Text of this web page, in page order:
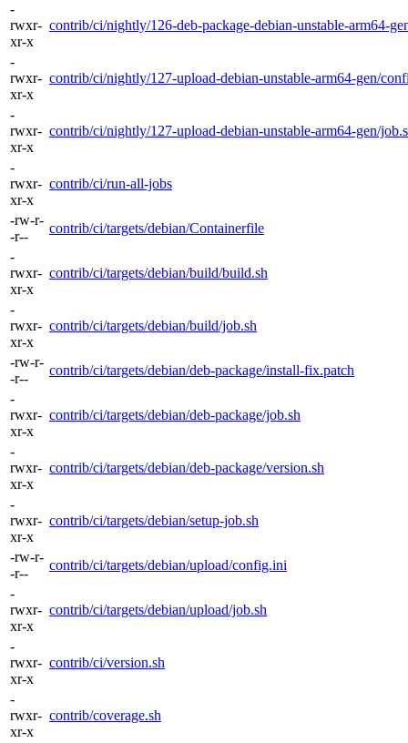
-
rwxr-
xr-x
contrib/ci/nightly/126-deb-package-debian-unstable-arm64-
-
rwxr-
xr-x
contrib/ci/nightly/127-upload-debian-unstable-arm64-gen/
-
rwxr-
xr-x
contrib/ci/nightly/127-upload-debian-unstable-arm64-gen/
-
rwxr-
xr-x
contrib/ci/run-all-jobs
-rw-r-
-r--
contrib/ci/targets/debian/Containerfile
-
rwxr-
xr-x
contrib/ci/targets/debian/build/build.sh
-
rwxr-
xr-x
contrib/ci/targets/debian/build/job.sh
-rw-r-
-r--
contrib/ci/targets/debian/deb-package/install-fix.patch
-
rwxr-
xr-x
contrib/ci/targets/debian/deb-package/job.sh
-
rwxr-
xr-x
contrib/ci/targets/debian/deb-package/version.sh
-
rwxr-
xr-x
contrib/ci/targets/debian/setup-job.sh
-rw-r-
-r--
contrib/ci/targets/debian/upload/config.ini
-
rwxr-
xr-x
contrib/ci/targets/debian/upload/job.sh
-
rwxr-
xr-x
contrib/ci/version.sh
-
rwxr-
xr-x
contrib/coverage.sh